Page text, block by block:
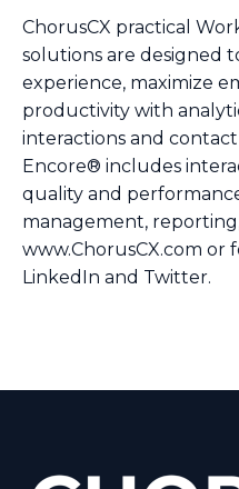
ChorusCX practical
solutions are designed
experience, maximize
productivity with
interactions and
Encore® includes
quality and
management,
www.ChorusCX.com or
LinkedIn and Twitter.